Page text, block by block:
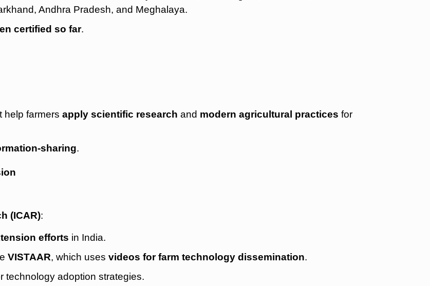
Andhra Pradesh, and Meghalaya.
certified so far.
help farmersapply scientific research and modern agricultural practices for
sharing.
(ICAR):
efforts in India.
VISTAAR, which usesvideos for farm technology dissemination.
technology adoption strategies.